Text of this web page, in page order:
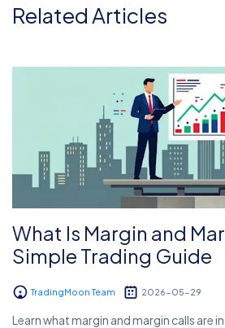
Related Articles
What Is Margin and
Simple Trading Guide
TradingMoon Team 2026-05-29
Learn what margin and margin calls are